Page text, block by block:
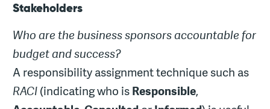
Stakeholders
Who are the business sponsors accountable for
budget and success?
A responsibility assignment technique such as
RACI(indicating who isResponsible,